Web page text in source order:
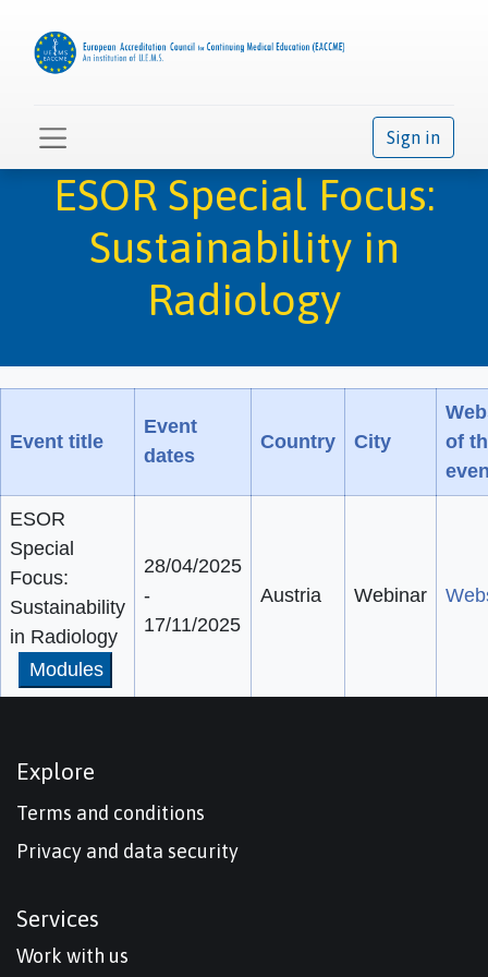
Sign in
ESOR Special Focus:
Sustainability in
Radiology
Event title
Event
dates
Country City
of
ESOR
Special
Focus:
Sustainability
in Radiology
Modules
28/04/2025
-
17/11/2025
Austria Webinar
Explore
Terms and conditions
Privacy and data security
Services
Work with us